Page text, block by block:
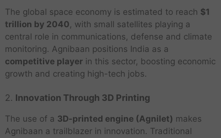
The global space economy is estimated to reach $1
trillion by 2040, with small satellites playing a
central role in communications, defense and climate
monitoring. Agnibaan positions India as a
competitive player in this sector, boosting economic
growth and creating high-tech jobs.
2. Innovation Through 3D Printing
The use of a 3D-printed engine (Agnilet) makes
Agnibaan a trailblazer in innovation. Traditional